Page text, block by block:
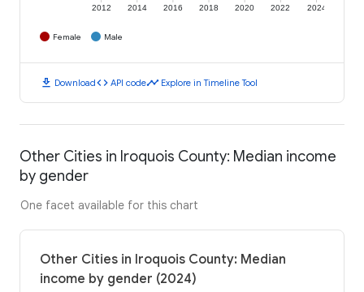
2012 2014 2016 2018 2020 2022 2024
Female Male
download Downloadcode API codetimeline Explore in Timeline Tool
Other Cities in Iroquois County: Median income
by gender
One facet available for this chart
Other Cities in Iroquois County: Median
income by gender (2024)